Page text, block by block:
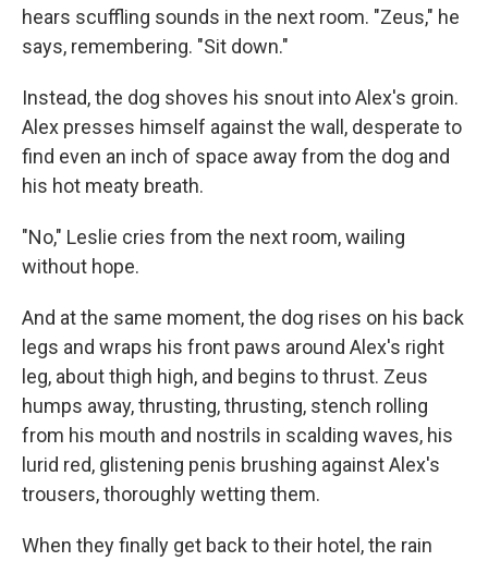
hears scuffling sounds in the next room. "Zeus," he
says, remembering. "Sit down."
Instead, the dog shoves his snout into Alex's groin.
Alex presses himself against the wall, desperate to
find even an inch of space away from the dog and
his hot meaty breath.
"No," Leslie cries from the next room, wailing
without hope.
And at the same moment, the dog rises on his back
legs and wraps his front paws around Alex's right
leg, about thigh high, and begins to thrust. Zeus
humps away, thrusting, thrusting, stench rolling
from his mouth and nostrils in scalding waves, his
lurid red, glistening penis brushing against Alex's
trousers, thoroughly wetting them.
When they finally get back to their hotel, the rain